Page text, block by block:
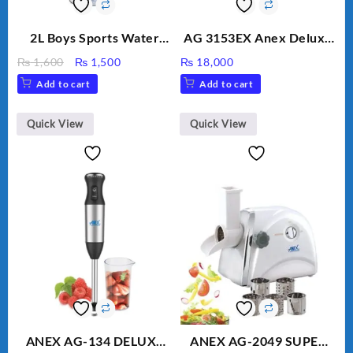
2L Boys Sports Water
Sippy Cup, Outdoor
Water
₨1,600
Original
price
was:
₨ 1,600.
₨ 1,500Current
Add to cart
Quick View
AG 3153EX Anex Deluxe
Unbreakable Jug & Cups
₨ 18,000
Add to cart
Quick View
ANEX AG-134 DELUXE
ANEX AG-2049 SUPER